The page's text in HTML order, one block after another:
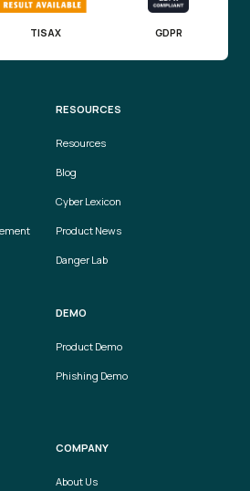
TISAX GDPR
RESOURCES
Resources
Blog
Cyber Lexicon
Product News
Danger Lab
DEMO
Product Demo
Phishing Demo
COMPANY
About Us